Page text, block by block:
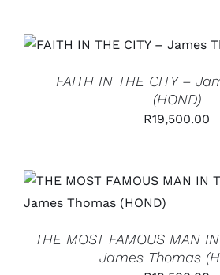
ADD TO CART
/
FAITH IN THE CITY –
(HOND)
R19,500.00
ADD TO CART
DETAILS
THE MOST FAMOUS MAN
James Thomas